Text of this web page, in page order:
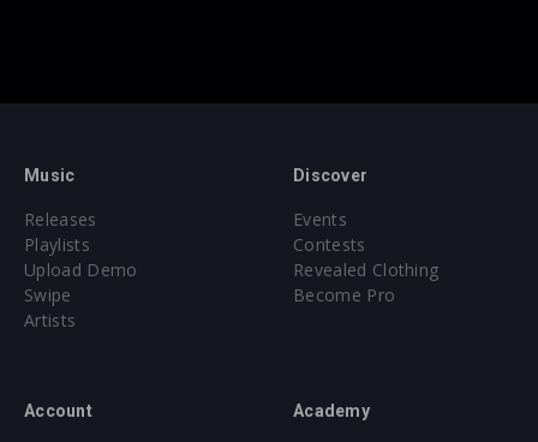
Music
Releases
Playlists
Upload Demo
Swipe
Artists
Discover
Events
Contests
Revealed Clothing
Become Pro
Account Academy